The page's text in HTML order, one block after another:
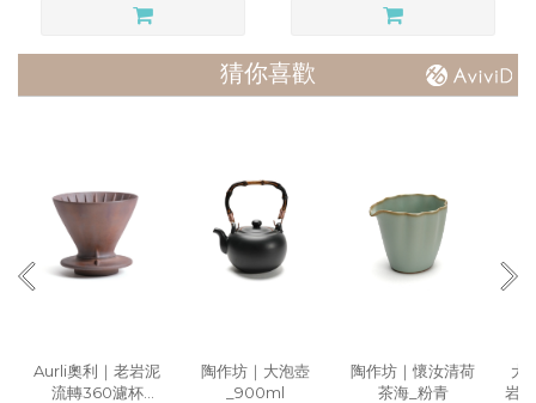
猜你喜歡
Aurli奧利｜老岩泥
流轉360濾杯
陶作坊｜大泡壺
_900ml
陶作坊｜懷汝清荷
茶海_粉青
大
岩